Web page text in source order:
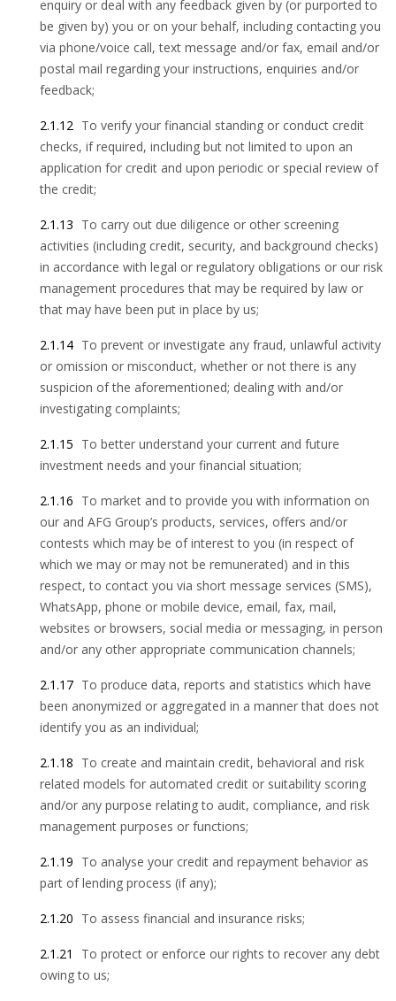
enquiry or deal with any feedback given by (or purported to
be given by) you or on your behalf, including contacting you
via phone/voice call, text message and/or fax, email and/or
postal mail regarding your instructions, enquiries and/or
feedback;
2.1.12 To verify your financial standing or conduct credit
checks, if required, including but not limited to upon an
application for credit and upon periodic or special review of
the credit;
2.1.13 To carry out due diligence or other screening
activities (including credit, security, and background checks)
in accordance with legal or regulatory obligations or our risk
management procedures that may be required by law or
that may have been put in place by us;
2.1.14 To prevent or investigate any fraud, unlawful activity
or omission or misconduct, whether or not there is any
suspicion of the aforementioned; dealing with and/or
investigating complaints;
2.1.15 To better understand your current and future
investment needs and your financial situation;
2.1.16 To market and to provide you with information on
our and AFG Group’s products, services, offers and/or
contests which may be of interest to you (in respect of
which we may or may not be remunerated) and in this
respect, to contact you via short message services (SMS),
WhatsApp, phone or mobile device, email, fax, mail,
websites or browsers, social media or messaging, in person
and/or any other appropriate communication channels;
2.1.17 To produce data, reports and statistics which have
been anonymized or aggregated in a manner that does not
identify you as an individual;
2.1.18 To create and maintain credit, behavioral and risk
related models for automated credit or suitability scoring
and/or any purpose relating to audit, compliance, and risk
management purposes or functions;
2.1.19 To analyse your credit and repayment behavior as
part of lending process (if any);
2.1.20 To assess financial and insurance risks;
2.1.21
To protect or enforce our rights to recover any debt
owing to us;